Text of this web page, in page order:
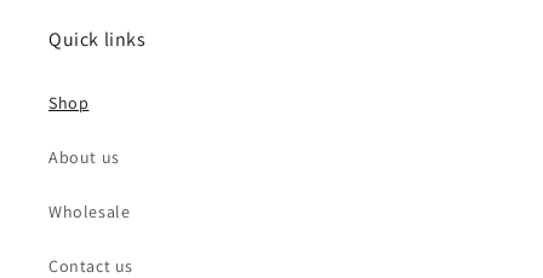
Quick links
Shop
About us
Wholesale
Contact us